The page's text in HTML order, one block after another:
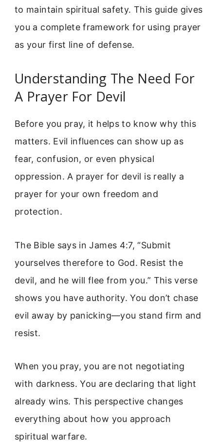
to maintain spiritual safety. This guide gives
you a complete framework for using prayer
as your first line of defense.
Understanding The Need For
A Prayer For Devil
Before you pray, it helps to know why this
matters. Evil influences can show up as
fear, confusion, or even physical
oppression. A prayer for devil is really a
prayer for your own freedom and
protection.
The Bible says in James 4:7, “Submit
yourselves therefore to God. Resist the
devil, and he will flee from you.” This verse
shows you have authority. You don’t chase
evil away by panicking—you stand firm and
resist.
When you pray, you are not negotiating
with darkness. You are declaring that light
already wins. This perspective changes
everything about how you approach
spiritual warfare.